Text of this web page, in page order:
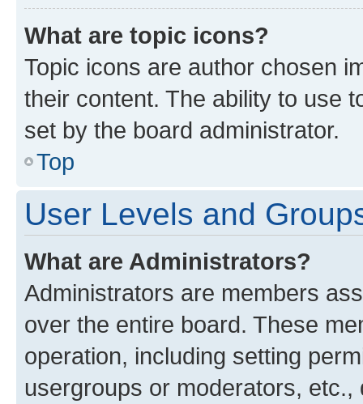
What are topic icons?
Topic icons are author chosen
their content. The ability to use
set by the board administrator.
Top
User Levels and
What are Administrators?
Administrators are members
over the entire board. These
operation, including setting
usergroups or moderators,